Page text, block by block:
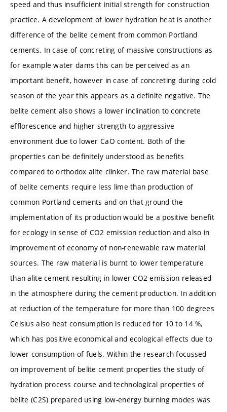
speed and thus insufficient initial strength for construction
practice. A development of lower hydration heat is another
difference of the belite cement from common Portland
cements. In case of concreting of massive constructions as
for example water dams this can be perceived as an
important benefit, however in case of concreting during cold
season of the year this appears as a definite negative. The
belite cement also shows a lower inclination to concrete
efflorescence and higher strength to aggressive
environment due to lower CaO content. Both of the
properties can be definitely understood as benefits
compared to orthodox alite clinker. The raw material base
of belite cements require less lime than production of
common Portland cements and on that ground the
implementation of its production would be a positive benefit
for ecology in sense of CO2 emission reduction and also in
improvement of economy of non-renewable raw material
sources. The raw material is burnt to lower temperature
than alite cement resulting in lower CO2 emission released
in the atmosphere during the cement production. In addition
at reduction of the temperature for more than 100 degrees
Celsius also heat consumption is reduced for 10 to 14 %,
which has positive economical and ecological effects due to
lower consumption of fuels. Within the research focussed
on improvement of belite cement properties the study of
hydration process course and technological properties of
belite (C2S) prepared using low-energy burning modes was